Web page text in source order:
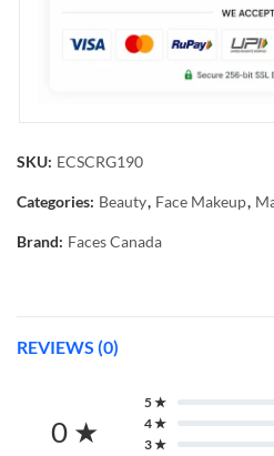
SKU: ECSCRG190
Categories: Beauty, Face Makeup,
Brand: Faces Canada
REVIEWS (0)
0 ★
5 ★
4 ★
3 ★